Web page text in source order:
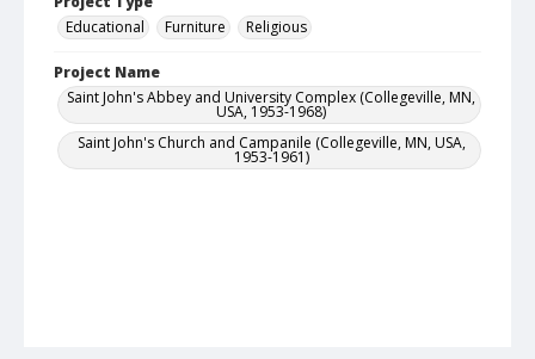
Educational
Furniture Religious
Project Name
Saint John's Abbey and University Complex (Collegeville, MN,
USA, 1953-1968)
Saint John's Church and Campanile (Collegeville, MN, USA,
1953-1961)